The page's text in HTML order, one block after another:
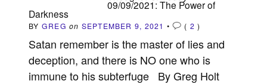
09/09/2021: The Power of
Darkness
BY GREG on SEPTEMBER 9, 2021 • ( 2 )
Satan remember is the master of lies and
deception, and there is NO one who is
immune to his subterfuge By Greg Holt